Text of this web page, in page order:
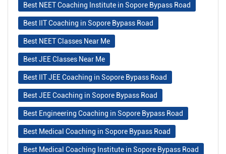
Best NEET Coaching Institute in Sopore Bypass Road
Best IIT Coaching in Sopore Bypass Road
Best NEET Classes Near Me
Best JEE Classes Near Me
Best IIT JEE Coaching in Sopore Bypass Road
Best JEE Coaching in Sopore Bypass Road
Best Engineering Coaching in Sopore Bypass Road
Best Medical Coaching in Sopore Bypass Road
Best Medical Coaching Institute in Sopore Bypass Road